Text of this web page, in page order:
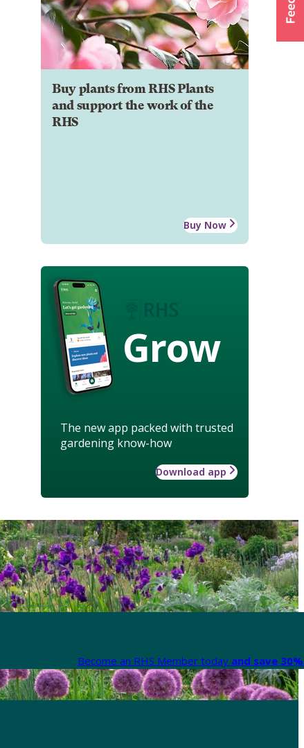
Buy plants from RHS Plants
and support the work of the
RHS
Buy Now
Grow
The new app packed with trusted
gardening know-how
Download app
Become an RHS Member today and save